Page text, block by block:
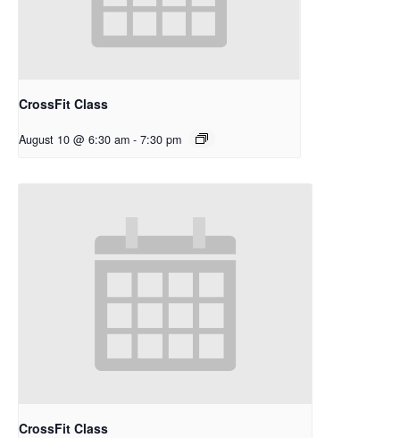
CrossFit Class
August 10 @ 6:30 am - 7:30 pm
CrossFit Class